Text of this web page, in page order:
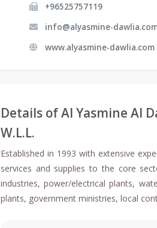
+96525757119
info@alyasmine-
www.alyasmine-dawlia.com
Details of Al Yasmine Al
W.L.L.
Established in 1993 with extensive
services and supplies to the core
industries, power/electrical plants,
plants, government ministries, local